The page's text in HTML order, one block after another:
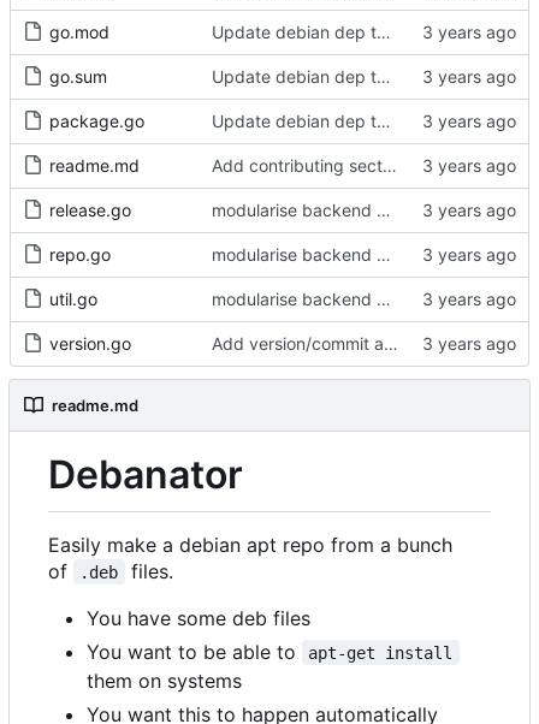
go.mod Update debian dep to get go zstd implementation
go.sum Update debian dep to get go zstd implementation
package.go Update debian dep to get go zstd implementation
readme.md Add contributing section to readme
release.go modularise backend a bit
repo.go modularise backend a bit
util.go modularise backend a bit
version.go Add version/commit and -version
readme.md
Debanator
Easily make a debian apt repo from a bunch
of
.deb
files.
You have some deb files
You want to be able to
apt-get install
them on systems
You want this to happen automatically